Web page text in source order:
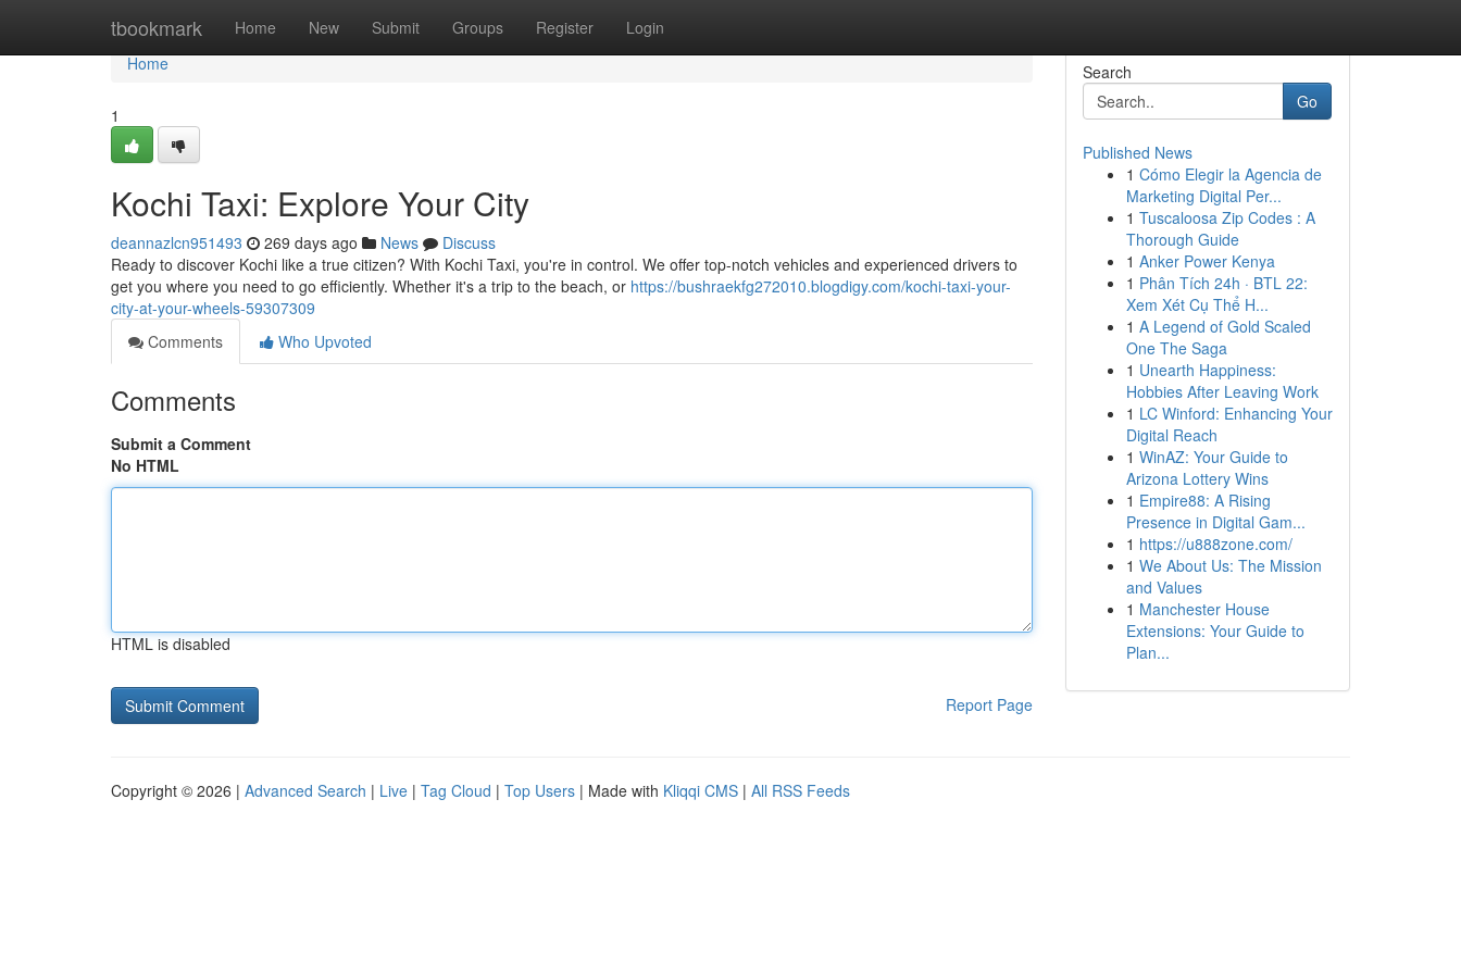
tbookmark Home New Submit Groups Register Login
Home
Home
1
Kochi Taxi: Explore Your City
deannazlcn951493 269 days ago News
Discuss
Ready to discover Kochi like a true citizen? With Kochi Taxi, you're in control. We offer top-notch vehicles and experienced drivers to
get you where you need to go efficiently. Whether it's a trip to the beach, or https://bushraekfg272010.blogdigy.com/kochi-taxi-your-
city-at-your-wheels-59307309
Comments
Who Upvoted
Comments
Submit a Comment
No HTML
HTML is disabled
Report Page
Search
Go
Published News
1 Cómo Elegir la Agencia de
Marketing Digital Per...
1 Tuscaloosa Zip Codes : A
Thorough Guide
1 Anker Power Kenya
1 Phân Tích 24h · BTL 22:
Xem Xét Cụ Thể H...
1 A Legend of Gold Scaled
One The Saga
1 Unearth Happiness:
Hobbies After Leaving Work
1 LC Winford: Enhancing Your
Digital Reach
1 WinAZ: Your Guide to
Arizona Lottery Wins
1 Empire88: A Rising
Presence in Digital Gam...
1 https://u888zone.com/
1 We About Us: The Mission
and Values
1 Manchester House
Extensions: Your Guide to
Plan...
Copyright © 2026 | Advanced Search | Live | Tag Cloud | Top Users | Made with Kliqqi CMS | All RSS Feeds